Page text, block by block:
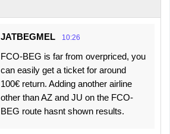
JATBEGMEL 10:26
FCO-BEG is far from overpriced, you
can easily get a ticket for around
100€ return. Adding another airline
other than AZ and JU on the FCO-
BEG route hasnt shown results.